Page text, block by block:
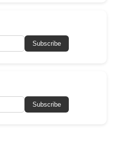
Subscribe
Subscribe